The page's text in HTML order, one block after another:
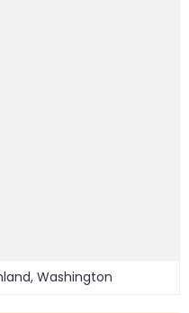
Washington